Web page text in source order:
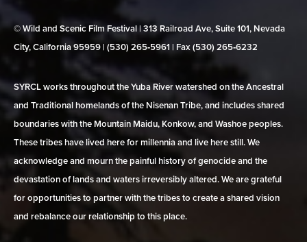
© Wild and Scenic Film Festival | 313 Railroad Ave, Suite 101, Nevada
City, California 95959 | (530) 265‑5961 | Fax (530) 265‑6232
SYRCL works throughout the Yuba River watershed on the Ancestral
and Traditional homelands of the Nisenan Tribe, and includes shared
boundaries with the Mountain Maidu, Konkow, and Washoe peoples.
These tribes have lived here for millennia and live here still. We
acknowledge and mourn the painful history of genocide and the
devastation of lands and waters irreversibly altered. We are grateful
for opportunities to partner with the tribes to create a shared vision
and rebalance our relationship to this place.